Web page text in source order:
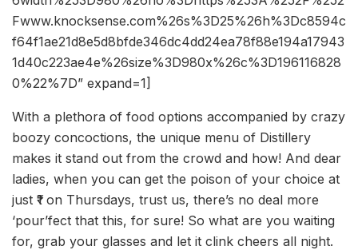
Fwww.knocksense.com%26s%3D25%26h%3Dc8594c
f64f1ae21d8e5d8bfde346dc4dd24ea78f88e194a17943
1d40c223ae4e%26size%3D980x%26c%3D196116828
0%22%7D” expand=1]
With a plethora of food options accompanied by crazy
boozy concoctions, the unique menu of Distillery
makes it stand out from the crowd and how! And dear
ladies, when you can get the poison of your choice at
just ₹1 on Thursdays, trust us, there’s no deal more
‘pour’fect that this, for sure! So what are you waiting
for, grab your glasses and let it clink cheers all night.